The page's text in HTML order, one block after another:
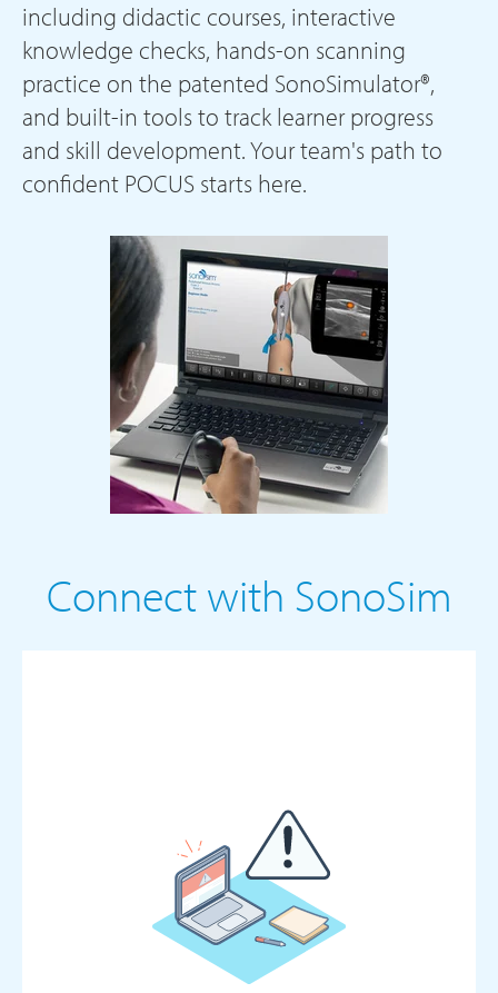
including didactic courses, interactive
knowledge checks, hands-on scanning
practice on the patented SonoSimulator®,
and built-in tools to track learner progress
and skill development. Your team's path to
confident POCUS starts here.
Connect with SonoSim